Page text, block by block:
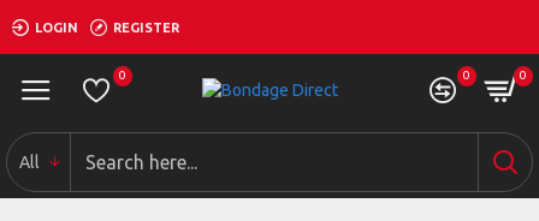
LOGIN REGISTER
0 0 0
All